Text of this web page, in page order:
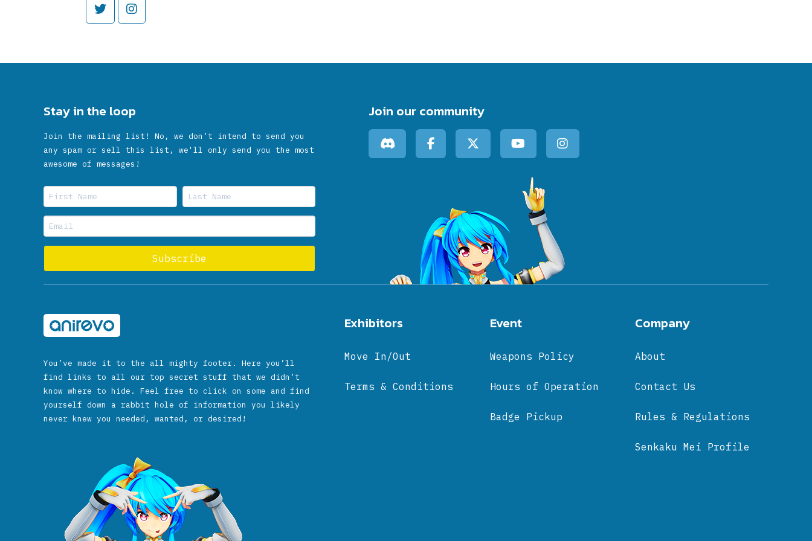
Stay in the loop
Join the mailing list! No, we don’t intend to send you
any spam or sell this list, we'll only send you the most
awesome of messages!
Join our community
You’ve made it to the all mighty footer. Here you’ll
find links to all our top secret stuff that we didn’t
know where to hide. Feel free to click on some and find
yourself down a rabbit hole of information you likely
never knew you needed, wanted, or desired!
Event
Weapons Policy
Hours of Operation
Badge Pickup
Company
About
Contact Us
Rules & Regulations
Senkaku Mei Profile
Exhibitors
Move In/Out
Terms & Conditions